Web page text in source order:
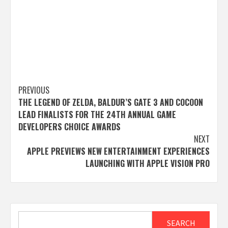
Post
navigation
PREVIOUS
THE LEGEND OF ZELDA, BALDUR’S GATE 3 AND COCOON
LEAD FINALISTS FOR THE 24TH ANNUAL GAME
DEVELOPERS CHOICE AWARDS
NEXT
APPLE PREVIEWS NEW ENTERTAINMENT EXPERIENCES
LAUNCHING WITH APPLE VISION PRO
SEARCH